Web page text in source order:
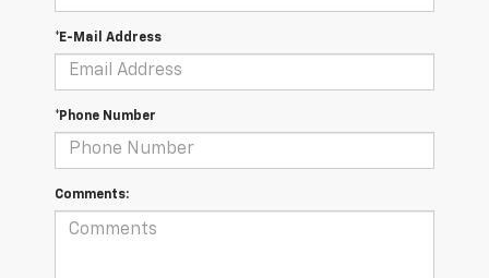
*E-Mail Address
*Phone Number
Comments: